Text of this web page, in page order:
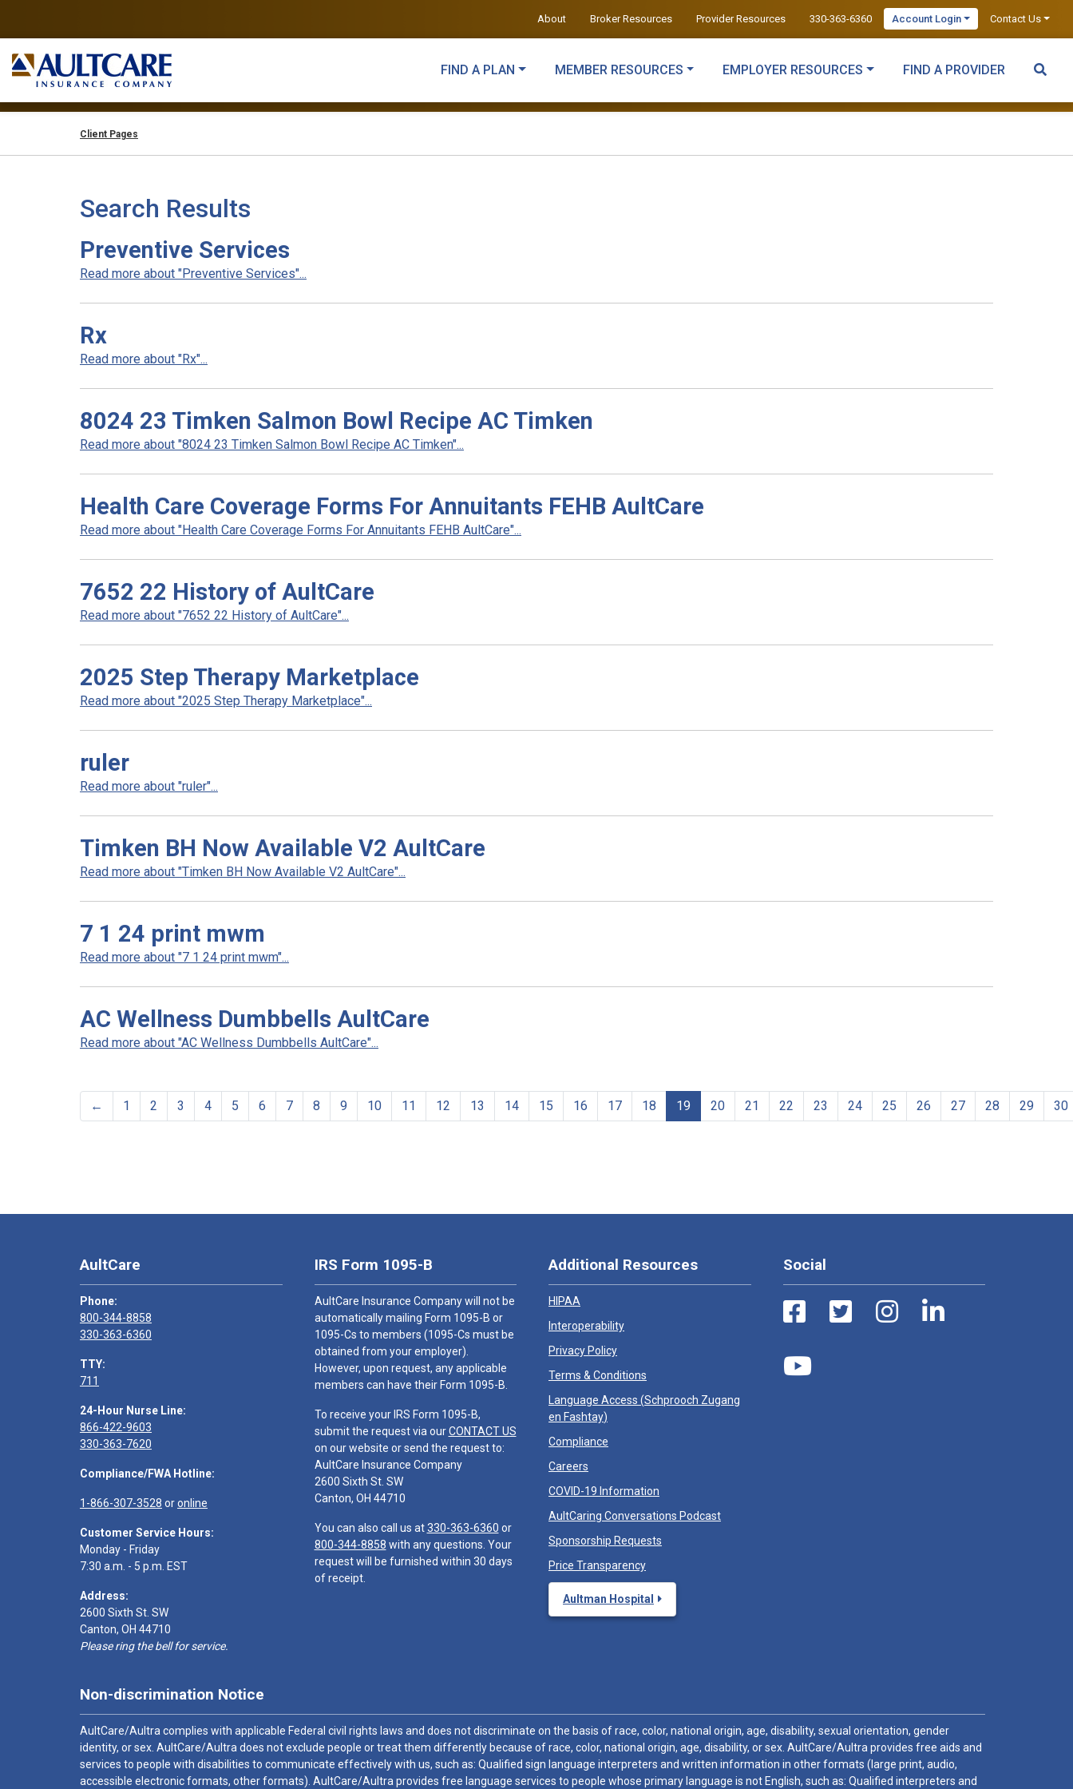
About Broker Resources Provider Resources 330-363-6360 Account Login Contact Us
FIND A PLAN MEMBER RESOURCES EMPLOYER RESOURCES FIND A PROVIDER
Client Pages
Search Results
Preventive Services
Read more about "Preventive Services"...
Rx
Read more about "Rx"...
8024 23 Timken Salmon Bowl Recipe AC Timken
Read more about "8024 23 Timken Salmon Bowl Recipe AC Timken"...
Health Care Coverage Forms For Annuitants FEHB AultCare
Read more about "Health Care Coverage Forms For Annuitants FEHB AultCare"...
7652 22 History of AultCare
Read more about "7652 22 History of AultCare"...
2025 Step Therapy Marketplace
Read more about "2025 Step Therapy Marketplace"...
ruler
Read more about "ruler"...
Timken BH Now Available V2 AultCare
Read more about "Timken BH Now Available V2 AultCare"...
7 1 24 print mwm
Read more about "7 1 24 print mwm"...
AC Wellness Dumbbells AultCare
Read more about "AC Wellness Dumbbells AultCare"...
← 1 2 3 4 5 6 7 8 9 10 11 12 13 14 15 16 17 18 19 20 21 22 23 24 25 26 27 28 29 30
AultCare
Phone:
800-344-8858
330-363-6360
TTY:
711
24-Hour Nurse Line:
866-422-9603
330-363-7620
Compliance/FWA Hotline:
1-866-307-3528 oronline
Customer Service Hours:
Monday - Friday
7:30 a.m. - 5 p.m. EST
Address:
2600 Sixth St. SW
Canton, OH 44710
Please ring the bell for service.
IRS Form 1095-B
AultCare Insurance Company will not be
automatically mailing Form 1095-B or
1095-Cs to members (1095-Cs must be
obtained from your employer).
However, upon request, any applicable
members can have their Form 1095-B.
To receive your IRS Form 1095-B,
submit the request via ourCONTACT US
on our website or send the request to:
AultCare Insurance Company
2600 Sixth St. SW
Canton, OH 44710
You can also call us at330-363-6360 or
800-344-8858 with any questions. Your
request will be furnished within 30 days
of receipt.
Additional Resources
HIPAA
Interoperability
Privacy Policy
Terms & Conditions
Language Access (Schprooch Zugang
en Fashtay)
Compliance
Careers
COVID-19 Information
AultCaring Conversations Podcast
Sponsorship Requests
Price Transparency
Aultman Hospital
Social
Non-discrimination Notice
AultCare/Aultra complies with applicable Federal civil rights laws and does not discriminate on the basis of race, color, national origin, age, disability, sexual orientation, gender
identity, or sex. AultCare/Aultra does not exclude people or treat them differently because of race, color, national origin, age, disability, or sex. AultCare/Aultra provides free aids and
services to people with disabilities to communicate effectively with us, such as: Qualified sign language interpreters and written information in other formats (large print, audio,
accessible electronic formats, other formats). AultCare/Aultra provides free language services to people whose primary language is not English, such as: Qualified interpreters and